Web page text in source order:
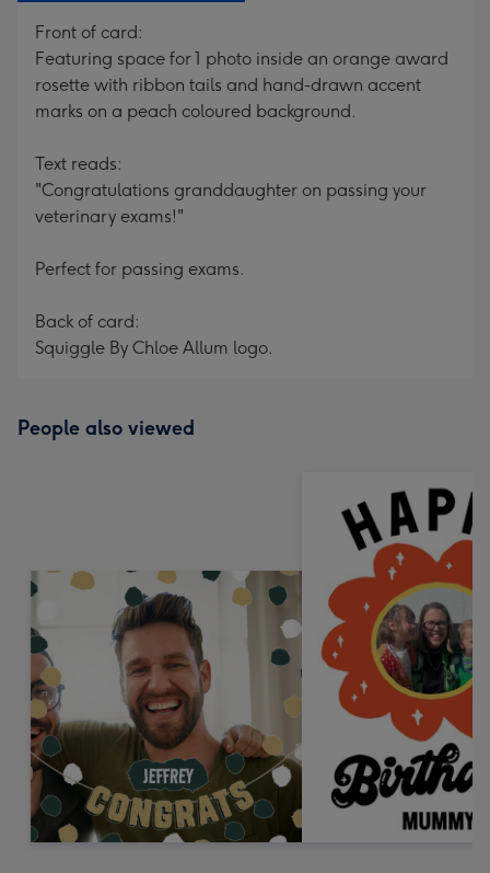
Front of card:
Featuring space for 1 photo inside an orange award
rosette with ribbon tails and hand-drawn accent
marks on a peach coloured background.
Text reads:
"Congratulations granddaughter on passing your
veterinary exams!"
Perfect for passing exams.
Back of card:
Squiggle By Chloe Allum logo.
People also viewed